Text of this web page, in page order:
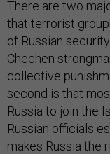
There are two
that terrorist
of Russian
Chechen
collective
second is that
Russia to join the
Russian officials
makes Russia the